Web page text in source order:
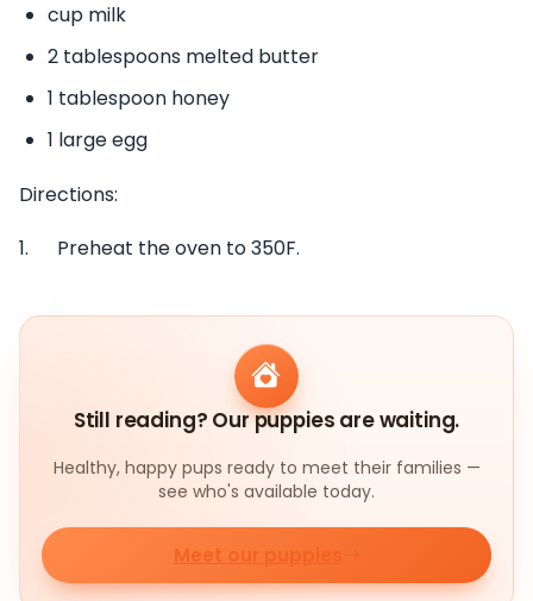
cup milk
2 tablespoons melted butter
1 tablespoon honey
1 large egg
Directions:
1. Preheat the oven to 350F.
Still reading? Our puppies are waiting.
Healthy, happy pups ready to meet their families —
see who's available today.
Meet our puppies